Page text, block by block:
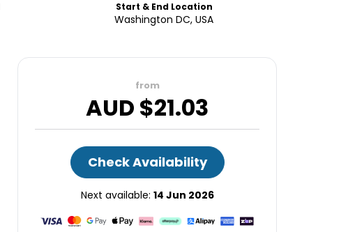
Start & End Location
Washington DC, USA
from
AUD $21.03
Check Availability
Next available: 14 Jun 2026